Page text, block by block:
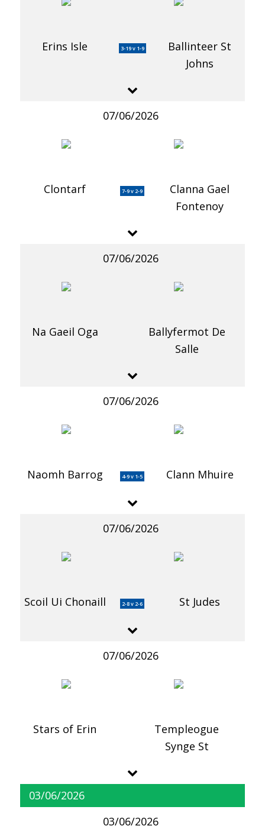
Erins Isle 3-19 v 1-9
Ballinteer St
Johns
07/06/2026
Clontarf 7-9 v 2-9
Clanna Gael
Fontenoy
07/06/2026
Na Gaeil Oga
Ballyfermot De
Salle
07/06/2026
Naomh Barrog 4-9 v 1-5 Clann Mhuire
07/06/2026
Scoil Ui Chonaill 2-8 v 2-6 St Judes
07/06/2026
Stars of Erin
Templeogue
Synge St
03/06/2026
03/06/2026